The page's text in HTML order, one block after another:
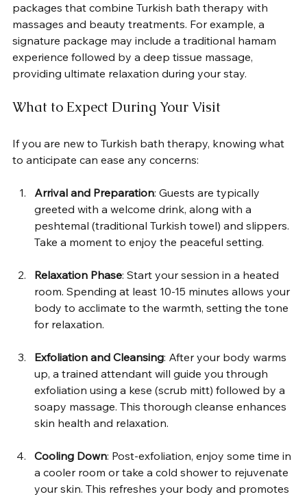
packages that combine Turkish bath therapy with
massages and beauty treatments. For example, a
signature package may include a traditional hamam
experience followed by a deep tissue massage,
providing ultimate relaxation during your stay.
What to Expect During Your Visit
If you are new to Turkish bath therapy, knowing what
to anticipate can ease any concerns:
Arrival and Preparation: Guests are typically
greeted with a welcome drink, along with a
peshtemal (traditional Turkish towel) and slippers.
Take a moment to enjoy the peaceful setting.
Relaxation Phase: Start your session in a heated
room. Spending at least 10-15 minutes allows your
body to acclimate to the warmth, setting the tone
for relaxation.
Exfoliation and Cleansing: After your body warms
up, a trained attendant will guide you through
exfoliation using a kese (scrub mitt) followed by a
soapy massage. This thorough cleanse enhances
skin health and relaxation.
Cooling Down: Post-exfoliation, enjoy some time in
a cooler room or take a cold shower to rejuvenate
your skin. This refreshes your body and promotes